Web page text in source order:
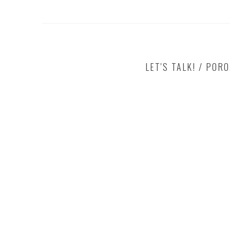
LET'S TALK! /